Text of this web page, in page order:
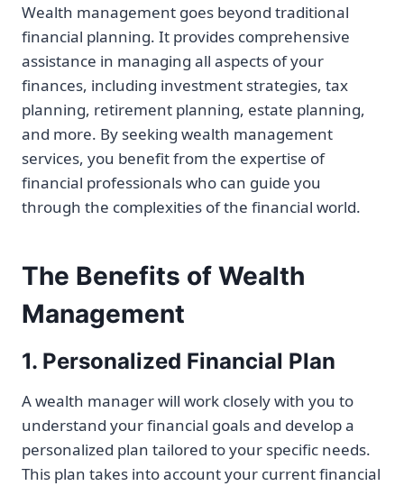
Wealth management goes beyond traditional
financial planning. It provides comprehensive
assistance in managing all aspects of your
finances, including investment strategies, tax
planning, retirement planning, estate planning,
and more. By seeking wealth management
services, you benefit from the expertise of
financial professionals who can guide you
through the complexities of the financial world.
The Benefits of Wealth
Management
1. Personalized Financial Plan
A wealth manager will work closely with you to
understand your financial goals and develop a
personalized plan tailored to your specific needs.
This plan takes into account your current financial